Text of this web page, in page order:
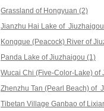
Grassland of Hongyuan (2)
Jianzhu Hai Lake of
Kongque (Peacock) River of
Panda Lake of Jiuzhaigou (1)
Wucai Chi (Five-Color-Lake) of
Zhenzhu Tan (Pearl Beach) of
Tibetan Village Ganbao of